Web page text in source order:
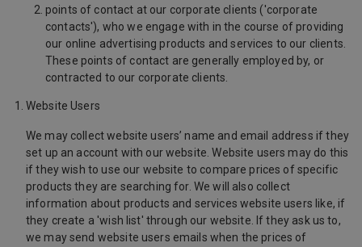
points of contact at our corporate clients ('corporate
contacts'), who we engage with in the course of providing
our online advertising products and services to our clients.
These points of contact are generally employed by, or
contracted to our corporate clients.
Website Users
We may collect website users’ name and email address if they
set up an account with our website. Website users may do this
if they wish to use our website to compare prices of specific
products they are searching for. We will also collect
information about products and services website users like, if
they create a 'wish list' through our website. If they ask us to,
we may send website users emails when the prices of